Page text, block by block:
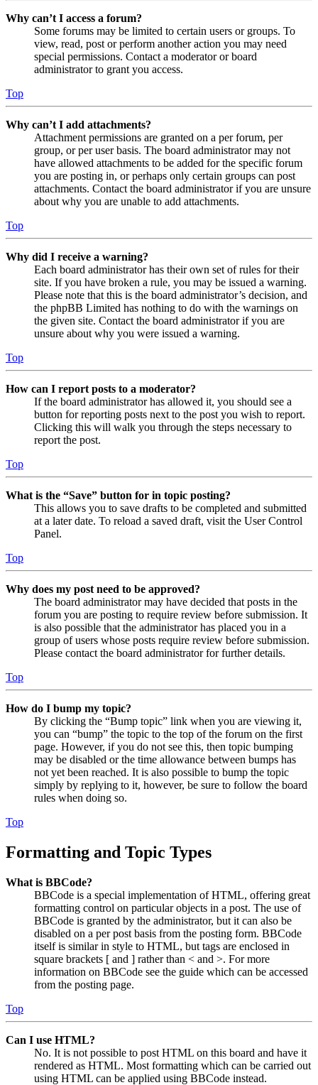
Why can’t I access a forum?
Some forums may be limited to certain users or groups. To
view, read, post or perform another action you may need
special permissions. Contact a moderator or board
administrator to grant you access.
Top
Why can’t I add attachments?
Attachment permissions are granted on a per forum, per
group, or per user basis. The board administrator may not
have allowed attachments to be added for the specific forum
you are posting in, or perhaps only certain groups can post
attachments. Contact the board administrator if you are unsure
about why you are unable to add attachments.
Top
Why did I receive a warning?
Each board administrator has their own set of rules for their
site. If you have broken a rule, you may be issued a warning.
Please note that this is the board administrator’s decision, and
the phpBB Limited has nothing to do with the warnings on
the given site. Contact the board administrator if you are
unsure about why you were issued a warning.
Top
How can I report posts to a moderator?
If the board administrator has allowed it, you should see a
button for reporting posts next to the post you wish to report.
Clicking this will walk you through the steps necessary to
report the post.
Top
What is the “Save” button for in topic posting?
This allows you to save drafts to be completed and submitted
at a later date. To reload a saved draft, visit the User Control
Panel.
Top
Why does my post need to be approved?
The board administrator may have decided that posts in the
forum you are posting to require review before submission. It
is also possible that the administrator has placed you in a
group of users whose posts require review before submission.
Please contact the board administrator for further details.
Top
How do I bump my topic?
By clicking the “Bump topic” link when you are viewing it,
you can “bump” the topic to the top of the forum on the first
page. However, if you do not see this, then topic bumping
may be disabled or the time allowance between bumps has
not yet been reached. It is also possible to bump the topic
simply by replying to it, however, be sure to follow the board
rules when doing so.
Top
Formatting and Topic Types
What is BBCode?
BBCode is a special implementation of HTML, offering great
formatting control on particular objects in a post. The use of
BBCode is granted by the administrator, but it can also be
disabled on a per post basis from the posting form. BBCode
itself is similar in style to HTML, but tags are enclosed in
square brackets [ and ] rather than < and >. For more
information on BBCode see the guide which can be accessed
from the posting page.
Top
Can I use HTML?
No. It is not possible to post HTML on this board and have it
rendered as HTML. Most formatting which can be carried out
using HTML can be applied using BBCode instead.